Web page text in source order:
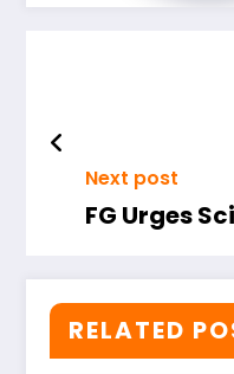
Next post
FG Urges
RELATED